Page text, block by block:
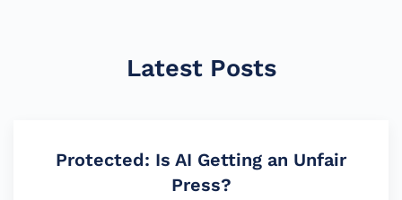
Latest Posts
Protected: Is AI Getting an Unfair
Press?